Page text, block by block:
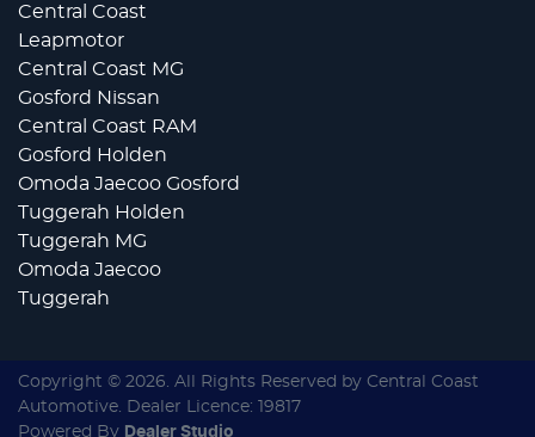
Central Coast
Leapmotor
Central Coast MG
Gosford Nissan
Central Coast RAM
Gosford Holden
Omoda Jaecoo Gosford
Tuggerah Holden
Tuggerah MG
Omoda Jaecoo
Tuggerah
Copyright © 2026. All Rights Reserved by Central Coast
Automotive. Dealer Licence: 19817
Powered By Dealer Studio